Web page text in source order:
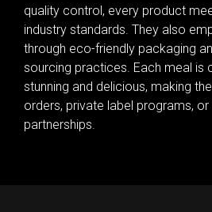
quality control, every product
industry standards. They also
through eco-friendly packaging
sourcing practices. Each meal is
stunning and delicious, making
orders, private label programs,
partnerships.